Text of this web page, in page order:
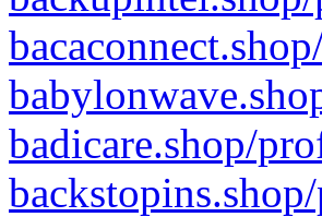
badicare.shop/